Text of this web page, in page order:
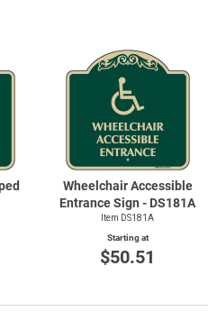
Wheelchair Accessible
Entrance Sign - DS181A
Item DS181A
Starting at
$50.51